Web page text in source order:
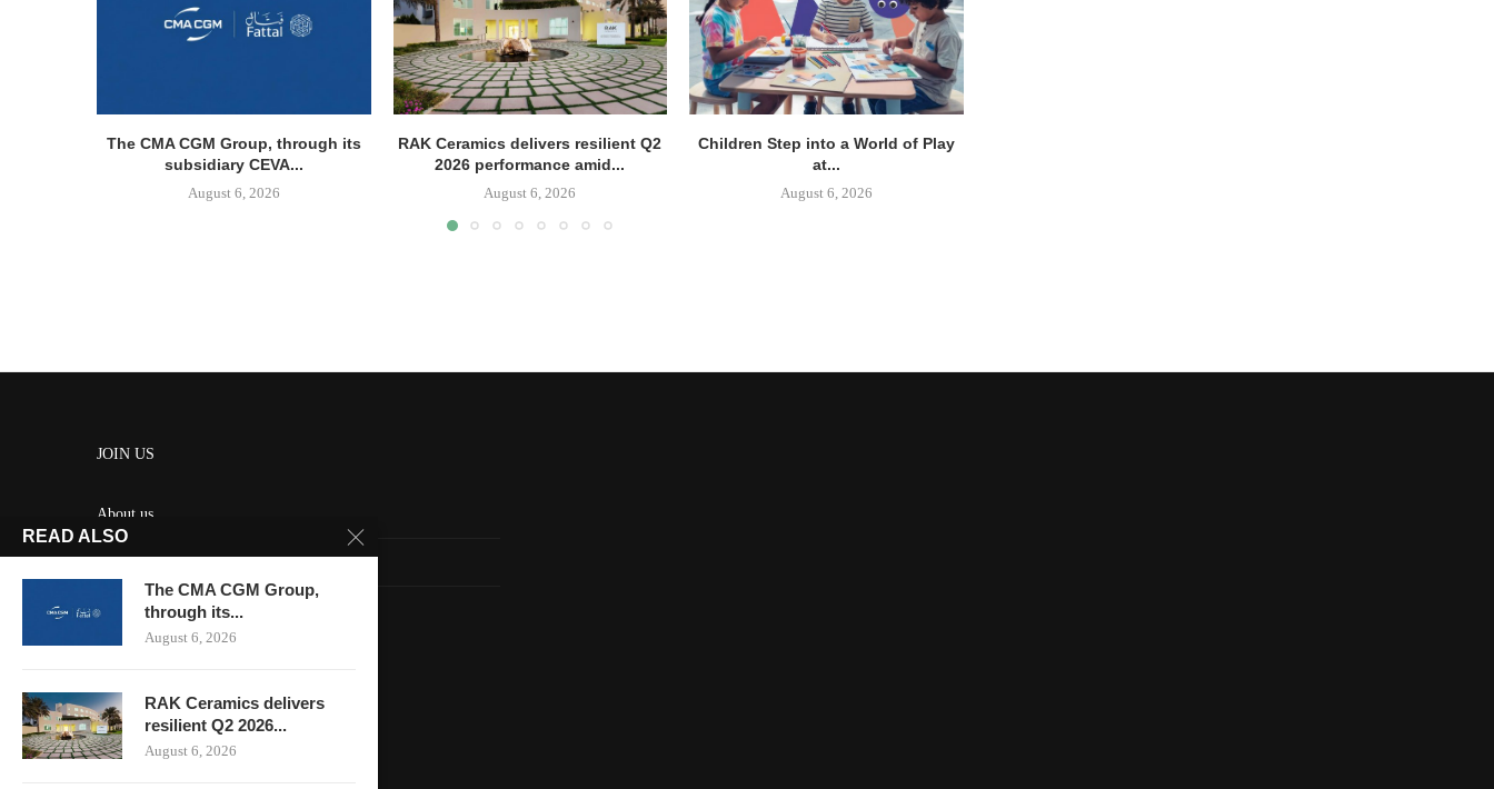
The CMA CGM Group, through its
subsidiary CEVA...
August 6, 2026
RAK Ceramics delivers resilient Q2
2026 performance amid...
August 6, 2026
Children Step into a World of Play
at...
August 6, 2026
JOIN US
About us
Contact us
HOME
READ ALSO
The CMA CGM Group,
through its...
August 6, 2026
RAK Ceramics delivers
resilient Q2 2026...
August 6, 2026